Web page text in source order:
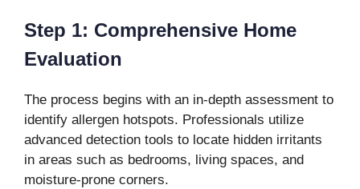
Step 1: Comprehensive Home
Evaluation
The process begins with an in-depth assessment to
identify allergen hotspots. Professionals utilize
advanced detection tools to locate hidden irritants
in areas such as bedrooms, living spaces, and
moisture-prone corners.